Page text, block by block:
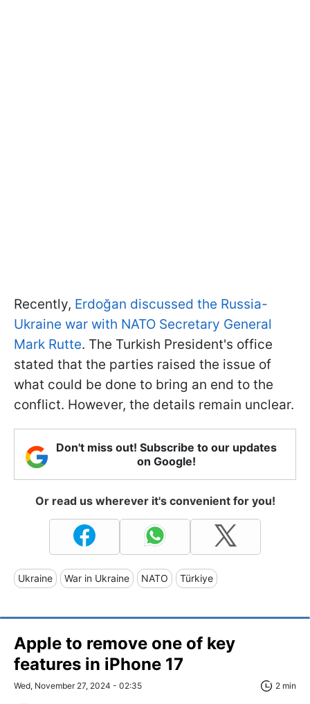
Recently, Erdoğan discussed the Russia-
Ukraine war with NATO Secretary General
Mark Rutte. The Turkish President's office
stated that the parties raised the issue of
what could be done to bring an end to the
conflict. However, the details remain unclear.
Don't miss out! Subscribe to our updates
on Google!
Or read us wherever it's convenient for you!
Ukraine War in Ukraine NATO Türkiye
Apple to remove one of key
features in iPhone 17
Wed, November 27, 2024 - 02:35 2 min